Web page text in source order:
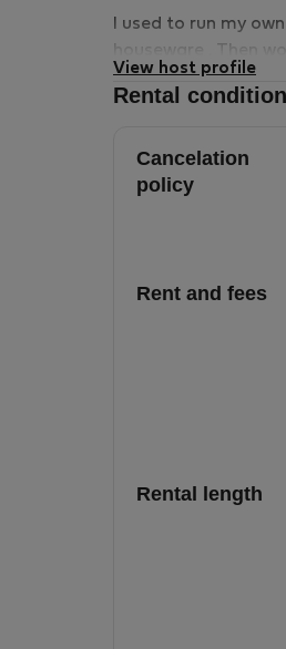
I used to run my
things i cannot live
films , fotos ,
Museum books in
appartment . Ιn
nobody visits me . I
View host profile
Rental
Cancelation
policy
Rent and fees
Rental length